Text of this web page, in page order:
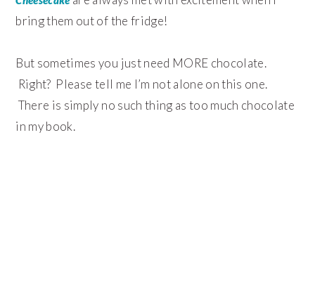
bring them out of the fridge!
But sometimes you just need MORE chocolate.
Right? Please tell me I’m not alone on this one.
There is simply no such thing as too much chocolate
in my book.